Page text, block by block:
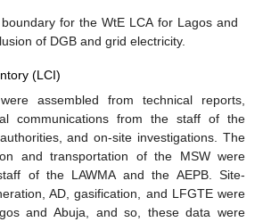
for the WtE LCA for Lagos and
of DGB and grid electricity.
(LCI)
assembled from technical reports,
communications from the staff of the
and on-site investigations. The
and transportation of the MSW were
of the LAWMA and the AEPB. Site-
AD, gasification, and LFGTE were
and Abuja, and so, these data were